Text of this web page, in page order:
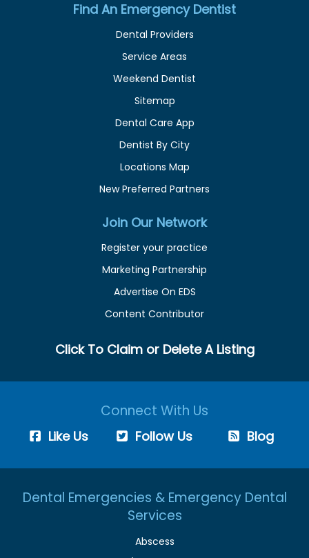
Find An Emergency Dentist
Dental Providers
Service Areas
Weekend Dentist
Sitemap
Dental Care App
Dentist By City
Locations Map
New Preferred Partners
Join Our Network
Register your practice
Marketing Partnership
Advertise On EDS
Content Contributor
Click To Claim or Delete A Listing
Connect With Us
Like Us Follow Us Blog
Dental Emergencies & Emergency Dental
Services
Abscess